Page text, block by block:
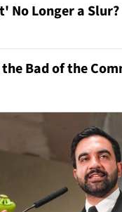
No Longer a Slur?
Bad of the